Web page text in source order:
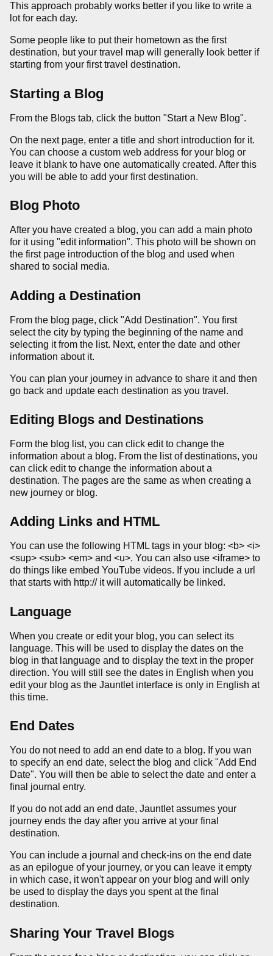
This approach probably works better if you like to write a
lot for each day.
Some people like to put their hometown as the first
destination, but your travel map will generally look better if
starting from your first travel destination.
Starting a Blog
From the Blogs tab, click the button "Start a New Blog".
On the next page, enter a title and short introduction for it.
You can choose a custom web address for your blog or
leave it blank to have one automatically created. After this
you will be able to add your first destination.
Blog Photo
After you have created a blog, you can add a main photo
for it using "edit information". This photo will be shown on
the first page introduction of the blog and used when
shared to social media.
Adding a Destination
From the blog page, click "Add Destination". You first
select the city by typing the beginning of the name and
selecting it from the list. Next, enter the date and other
information about it.
You can plan your journey in advance to share it and then
go back and update each destination as you travel.
Editing Blogs and Destinations
Form the blog list, you can click edit to change the
information about a blog. From the list of destinations, you
can click edit to change the information about a
destination. The pages are the same as when creating a
new journey or blog.
Adding Links and HTML
You can use the following HTML tags in your blog: <b> <i>
<sup> <sub> <em> and <u>. You can also use <iframe> to
do things like embed YouTube videos. If you include a url
that starts with http:// it will automatically be linked.
Language
When you create or edit your blog, you can select its
language. This will be used to display the dates on the
blog in that language and to display the text in the proper
direction. You will still see the dates in English when you
edit your blog as the Jauntlet interface is only in English at
this time.
End Dates
You do not need to add an end date to a blog. If you wan
to specify an end date, select the blog and click "Add End
Date". You will then be able to select the date and enter a
final journal entry.
If you do not add an end date, Jauntlet assumes your
journey ends the day after you arrive at your final
destination.
You can include a journal and check-ins on the end date
as an epilogue of your journey, or you can leave it empty
in which case, it won't appear on your blog and will only
be used to display the days you spent at the final
destination.
Sharing Your Travel Blogs